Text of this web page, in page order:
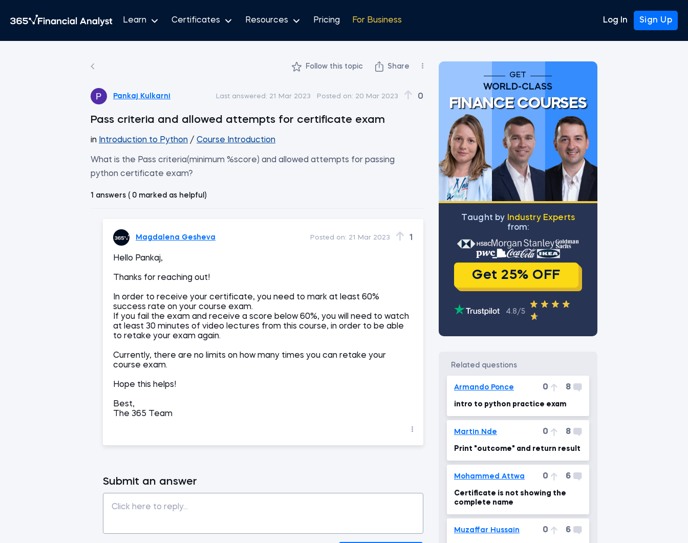
Learn Certificates Resources Pricing For Business Log In Sign Up
Follow this topic Share
Pankaj Kulkarni Last answered: 21 Mar 2023 Posted on: 20 Mar 2023 0
Pass criteria and allowed attempts for certificate exam
in Introduction to Python / Course Introduction
What is the Pass criteria(minimum %score) and allowed attempts for passing
python certificate exam?
1 answers ( 0 marked as helpful)
Magdalena Gesheva Posted on: 21 Mar 2023 1
Hello Pankaj,
Thanks for reaching out!
In order to receive your certificate, you need to mark at least 60%
success rate on your course exam.
If you fail the exam and receive a score below 60%, you will need to watch
at least 30 minutes of video lectures from this course, in order to be able
to retake your exam again.
Currently, there are no limits on how many times you can retake your
course exam.
Hope this helps!
Best,
The 365 Team
Submit an answer
GET
WORLD-CLASS
FINANCE COURSES
Тaught by
Industry Experts
from:
Get 25% OFF
4.8/5
related questions
Armando Ponce 0 8
intro to python practice exam
Martin Nde 0 8
Print "outcome" and return result
Mohammed Attwa 0 6
Certificate is not showing the
complete name
Muzaffar Hussain 0 6